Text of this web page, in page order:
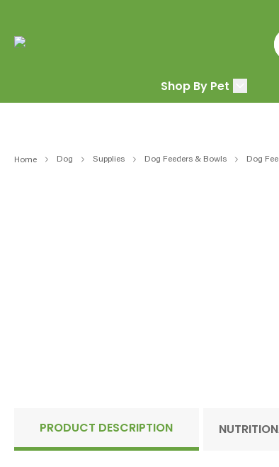
Shop By Pet
Home Dog Supplies Dog Feeders & Bowls Dog
PRODUCT DESCRIPTION